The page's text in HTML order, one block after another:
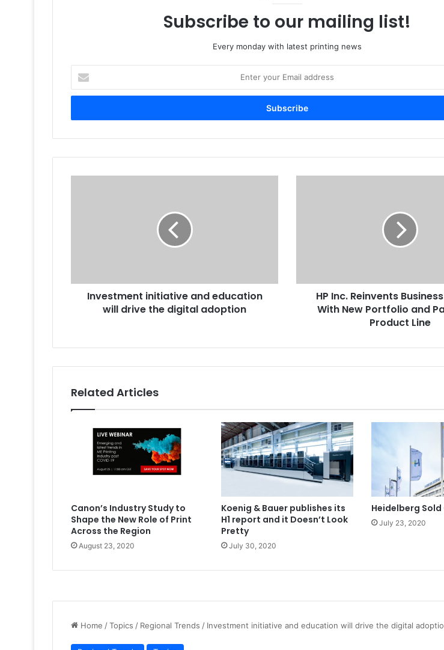
Subscribe to our mailing list!
Every monday with latest printing news
your
Email
adoption
Investment initiative and education
will drive the digital adoption
and
PageWide
Product
HP Inc. Reinvents
With New Portfolio and
Product Line
Related Articles
Canon’s Industry Study to
Shape the New Role of Print
Across the Region
August 23, 2020
Koenig & Bauer publishes its
H1 report and it Doesn’t Look
Pretty
July 30, 2020
Heidelberg Sold
July 23, 2020